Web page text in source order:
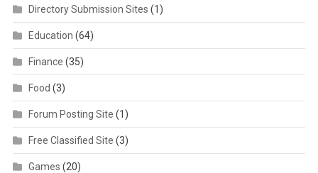
Directory Submission Sites (1)
Education (64)
Finance (35)
Food (3)
Forum Posting Site (1)
Free Classified Site (3)
Games (20)